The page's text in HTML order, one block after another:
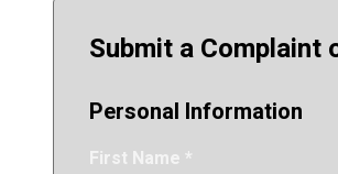
Submit a Complaint
Personal Information
First Name *